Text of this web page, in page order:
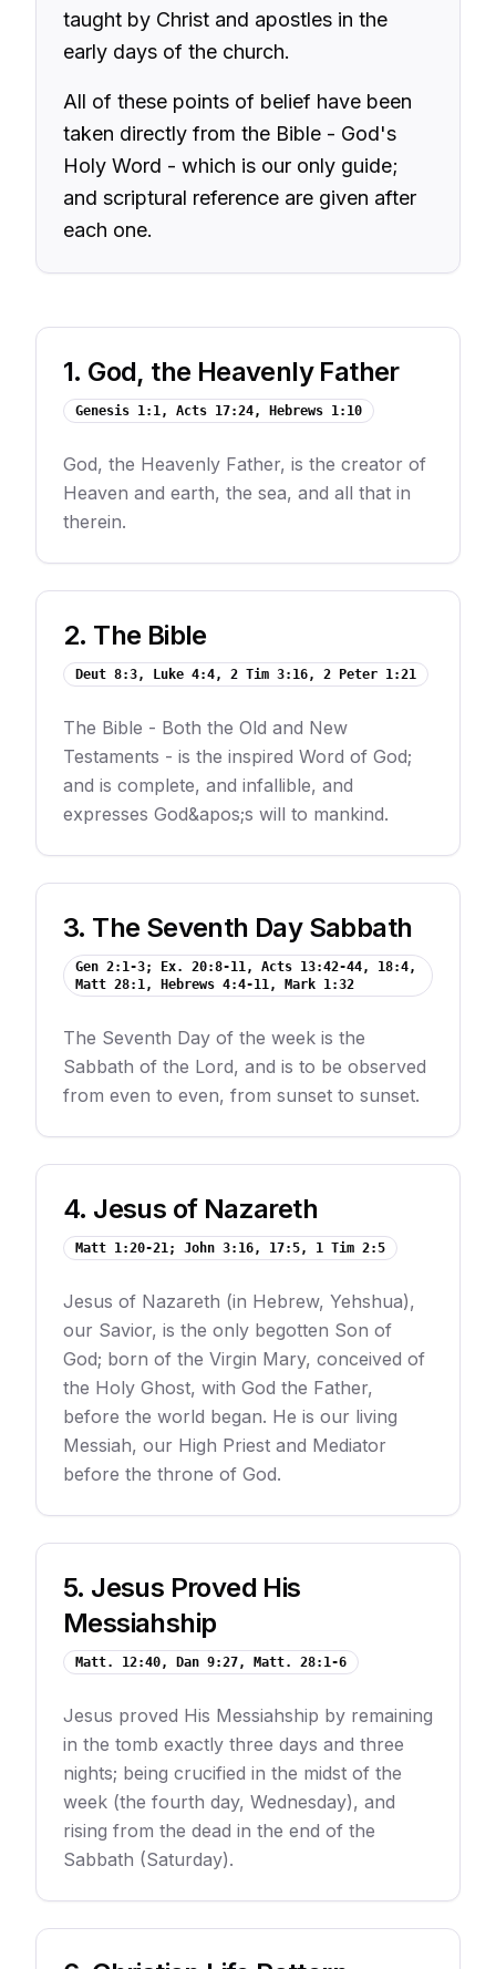
taught by Christ and apostles in the
early days of the church.
All of these points of belief have been
taken directly from the Bible - God's
Holy Word - which is our only guide;
and scriptural reference are given after
each one.
1. God, the Heavenly Father
Genesis 1:1, Acts 17:24, Hebrews 1:10
God, the Heavenly Father, is the creator of
Heaven and earth, the sea, and all that in
therein.
2. The Bible
Deut 8:3, Luke 4:4, 2 Tim 3:16, 2 Peter 1:21
The Bible - Both the Old and New
Testaments - is the inspired Word of God;
and is complete, and infallible, and
expresses God&apos;s will to mankind.
3. The Seventh Day Sabbath
Gen 2:1-3; Ex. 20:8-11, Acts 13:42-44, 18:4,
Matt 28:1, Hebrews 4:4-11, Mark 1:32
The Seventh Day of the week is the
Sabbath of the Lord, and is to be observed
from even to even, from sunset to sunset.
4. Jesus of Nazareth
Matt 1:20-21; John 3:16, 17:5, 1 Tim 2:5
Jesus of Nazareth (in Hebrew, Yehshua),
our Savior, is the only begotten Son of
God; born of the Virgin Mary, conceived of
the Holy Ghost, with God the Father,
before the world began. He is our living
Messiah, our High Priest and Mediator
before the throne of God.
5. Jesus Proved His
Messiahship
Matt. 12:40, Dan 9:27, Matt. 28:1-6
Jesus proved His Messiahship by remaining
in the tomb exactly three days and three
nights; being crucified in the midst of the
week (the fourth day, Wednesday), and
rising from the dead in the end of the
Sabbath (Saturday).